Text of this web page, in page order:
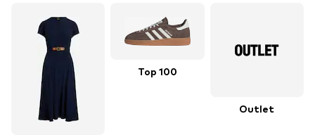
Top 100
Outlet